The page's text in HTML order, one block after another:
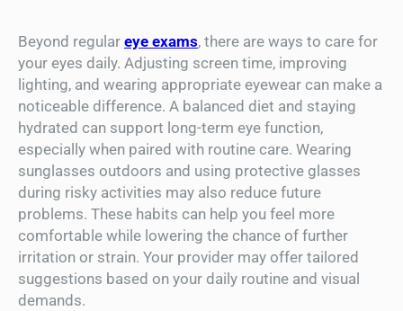
Beyond regular eye exams, there are ways to care for
your eyes daily. Adjusting screen time, improving
lighting, and wearing appropriate eyewear can make a
noticeable difference. A balanced diet and staying
hydrated can support long-term eye function,
especially when paired with routine care. Wearing
sunglasses outdoors and using protective glasses
during risky activities may also reduce future
problems. These habits can help you feel more
comfortable while lowering the chance of further
irritation or strain. Your provider may offer tailored
suggestions based on your daily routine and visual
demands.